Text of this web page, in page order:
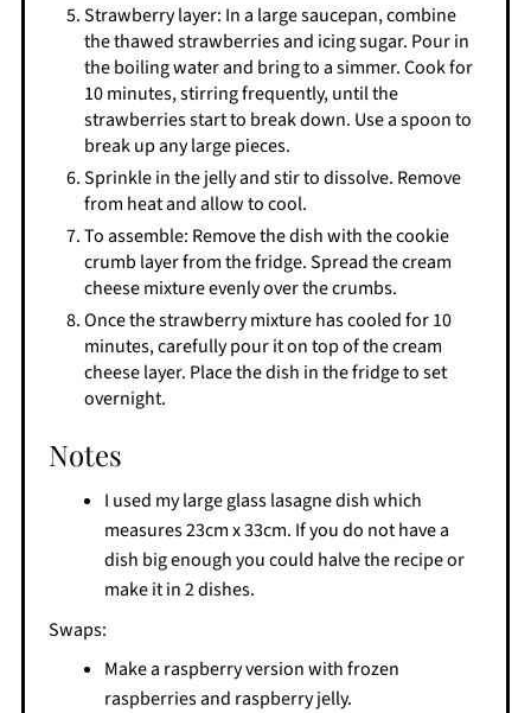
Strawberry layer: In a large saucepan, combine
the thawed strawberries and icing sugar. Pour in
the boiling water and bring to a simmer. Cook for
10 minutes, stirring frequently, until the
strawberries start to break down. Use a spoon to
break up any large pieces.
Sprinkle in the jelly and stir to dissolve. Remove
from heat and allow to cool.
To assemble: Remove the dish with the cookie
crumb layer from the fridge. Spread the cream
cheese mixture evenly over the crumbs.
Once the strawberry mixture has cooled for 10
minutes, carefully pour it on top of the cream
cheese layer. Place the dish in the fridge to set
overnight.
Notes
I used my large glass lasagne dish which
measures 23cm x 33cm. If you do not have a
dish big enough you could halve the recipe or
make it in 2 dishes.
Swaps:
Make a raspberry version with frozen
raspberries and raspberry jelly.